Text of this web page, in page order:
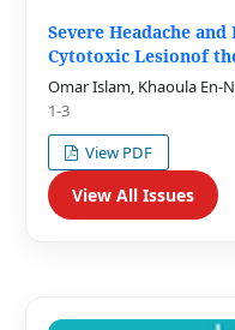
Severe Headache
Cytotoxic Lesionof
Omar Islam, Khaoula En-
1-3
View PDF
View All Issues